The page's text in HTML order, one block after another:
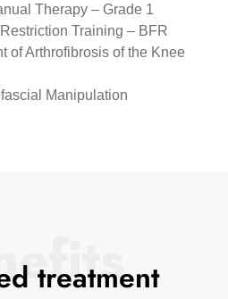
Therapy – Grade 1
Training – BFR
of Arthrofibrosis of the Knee
Manipulation
treatment